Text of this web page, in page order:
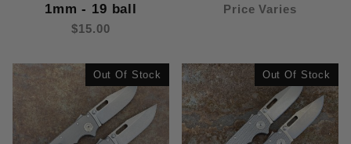
1mm - 19 ball
$15.00
Price Varies
Out Of Stock Out Of Stock